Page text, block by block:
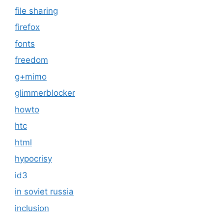
file sharing
firefox
fonts
freedom
g+mimo
glimmerblocker
howto
htc
html
hypocrisy
id3
in soviet russia
inclusion